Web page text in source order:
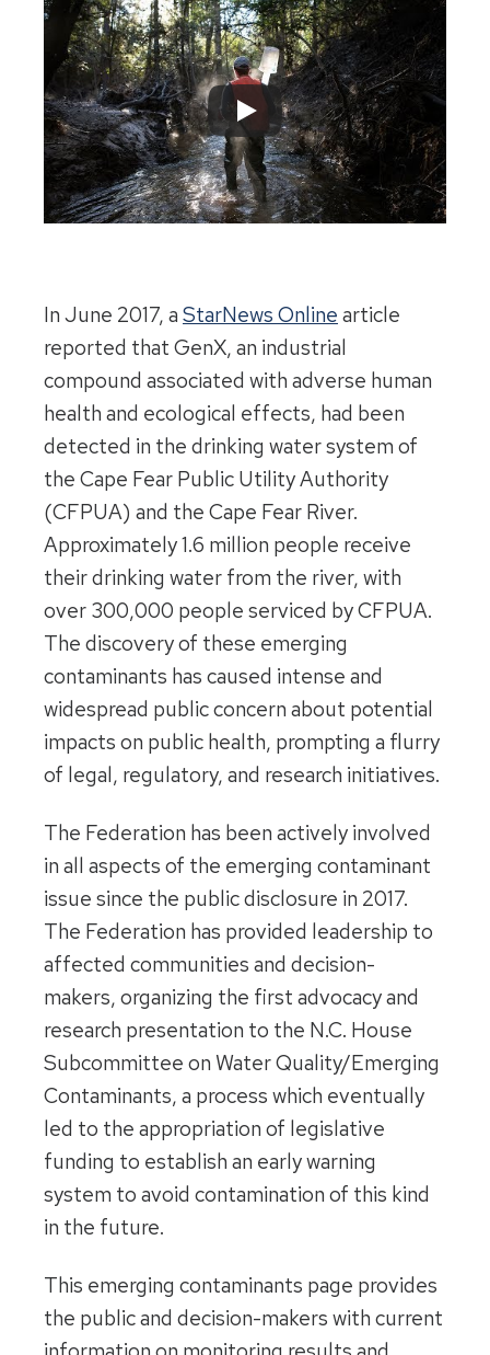
In June 2017, a StarNews Online article
reported that GenX, an industrial
compound associated with adverse human
health and ecological effects, had been
detected in the drinking water system of
the Cape Fear Public Utility Authority
(CFPUA) and the Cape Fear River.
Approximately 1.6 million people receive
their drinking water from the river, with
over 300,000 people serviced by CFPUA.
The discovery of these emerging
contaminants has caused intense and
widespread public concern about potential
impacts on public health, prompting a flurry
of legal, regulatory, and research initiatives.
The Federation has been actively involved
in all aspects of the emerging contaminant
issue since the public disclosure in 2017.
The Federation has provided leadership to
affected communities and decision-
makers, organizing the first advocacy and
research presentation to the N.C. House
Subcommittee on Water Quality/Emerging
Contaminants, a process which eventually
led to the appropriation of legislative
funding to establish an early warning
system to avoid contamination of this kind
in the future.
This emerging contaminants page provides
the public and decision-makers with current